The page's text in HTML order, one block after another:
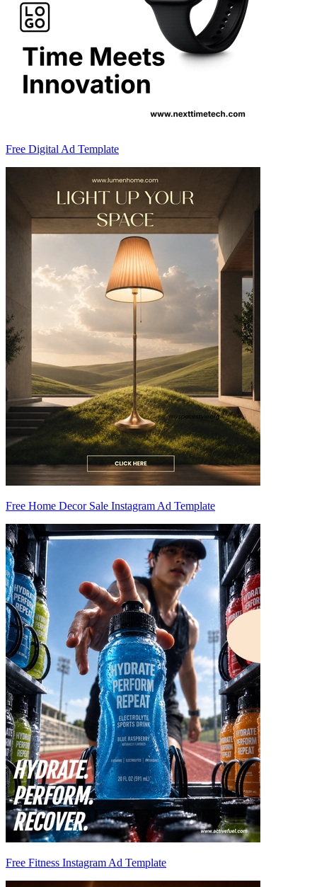
Free Digital Ad Template
Free Home Decor Sale Instagram Ad Template
Free Fitness Instagram Ad Template